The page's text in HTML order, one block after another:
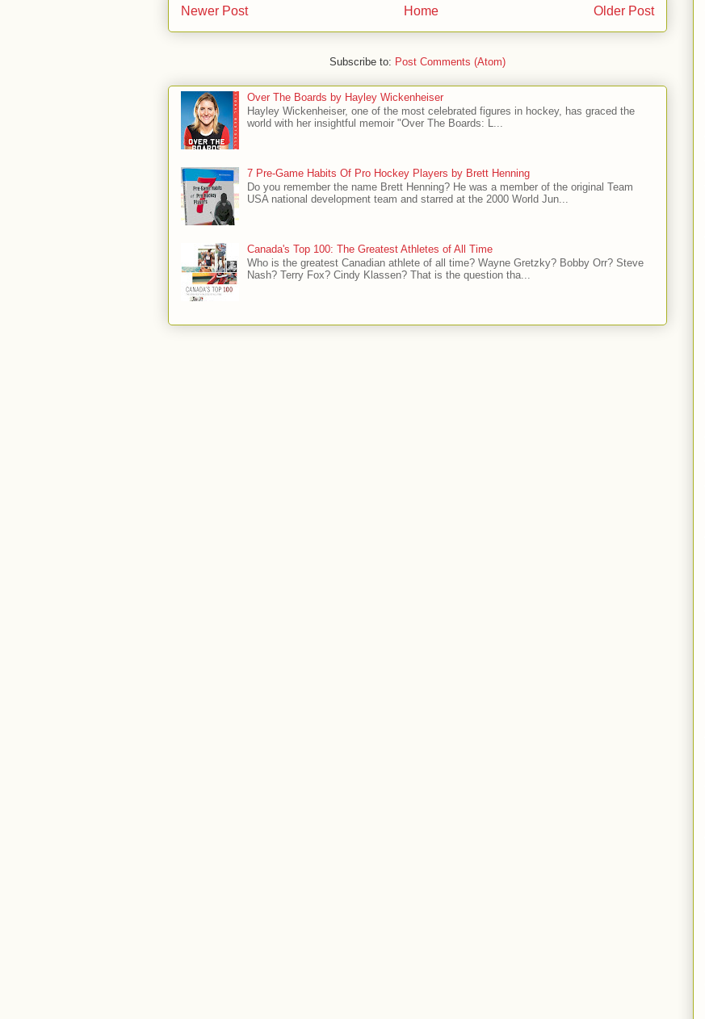
Newer Post Older Post
Home
Subscribe to: Post Comments (Atom)
Over The Boards by Hayley Wickenheiser
Hayley Wickenheiser, one of the most celebrated figures in hockey, has graced the
world with her insightful memoir "Over The Boards: L...
7 Pre-Game Habits Of Pro Hockey Players by Brett Henning
Do you remember the name Brett Henning? He was a member of the original Team
USA national development team and starred at the 2000 World Jun...
Canada's Top 100: The Greatest Athletes of All Time
Who is the greatest Canadian athlete of all time? Wayne Gretzky? Bobby Orr? Steve
Nash? Terry Fox? Cindy Klassen? That is the question tha...